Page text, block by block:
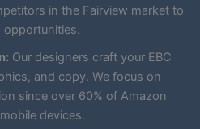
in the Fairview market to
opportunities.
Our designers craft your EBC
and copy. We focus on
since over 60% of Amazon
devices.